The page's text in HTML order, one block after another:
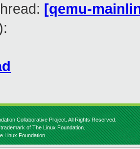
[qemu-
Collaborative Project. All Rights Reserved.
of The Linux Foundation.
Linux Foundation.